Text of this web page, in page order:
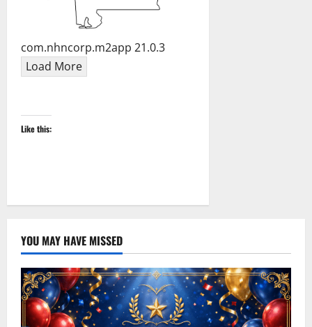
com.nhncorp.m2app 21.0.3
Load More
Like this:
YOU MAY HAVE MISSED